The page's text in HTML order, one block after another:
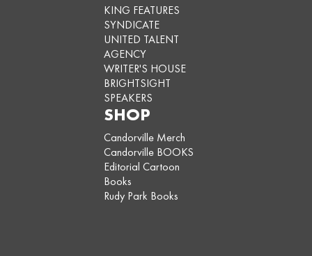
KING FEATURES
SYNDICATE
UNITED TALENT
AGENCY
WRITER'S HOUSE
BRIGHTSIGHT
SPEAKERS
SHOP
Candorville Merch
Candorville BOOKS
Editorial Cartoon
Books
Rudy Park Books